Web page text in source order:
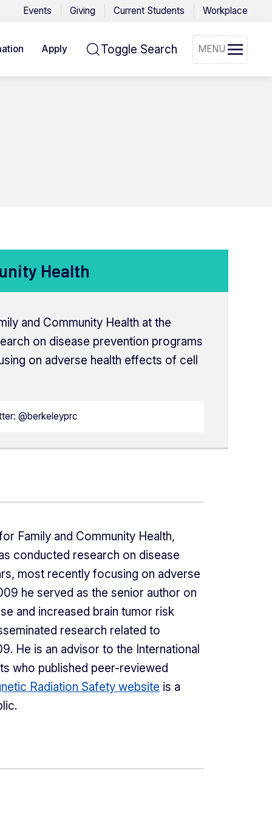
Events Giving Current Students Workplace
Apply Toggle Search MENU
Health
and Community Health at the
on disease prevention programs
on adverse health effects of cell
@berkeleyprc
Family and Community Health,
conducted research on disease
most recently focusing on adverse
he served as the senior author on
and increased brain tumor risk
research related to
He is an advisor to the International
who published peer-reviewed
Radiation Safety website is a